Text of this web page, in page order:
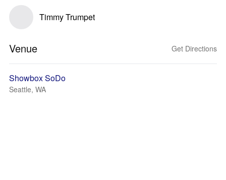
Timmy Trumpet
Venue Get Directions
Showbox SoDo
Seattle, WA